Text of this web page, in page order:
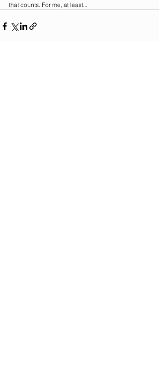
that counts. For me, at least...